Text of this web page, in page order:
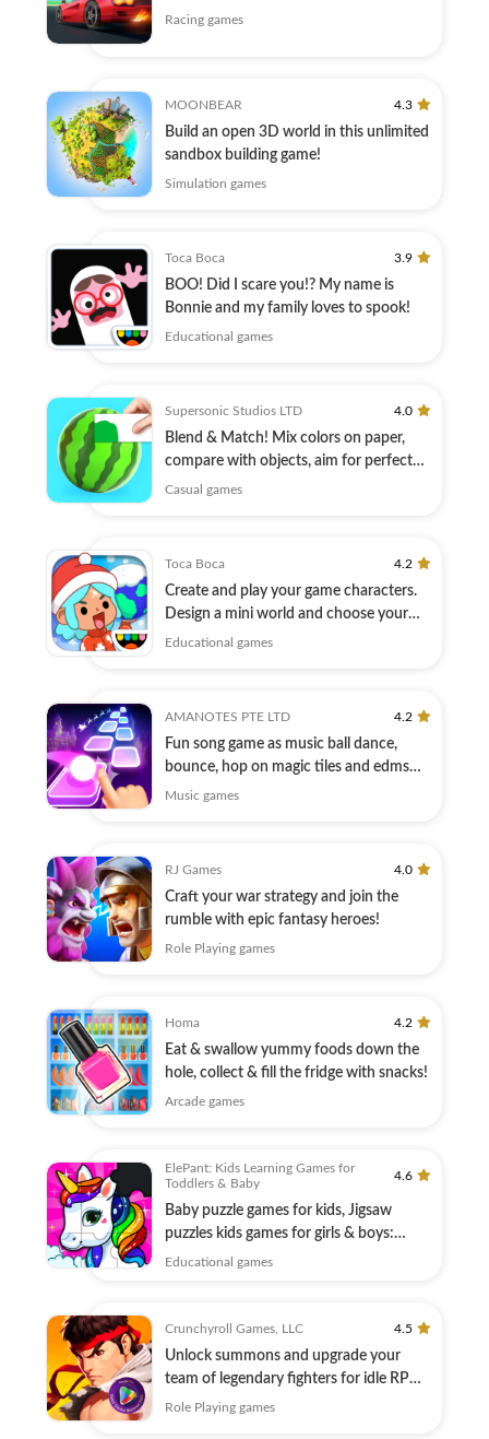
Racing games
MOONBEAR 4.3
Build an open 3D world in this unlimited
sandbox building game!
Simulation games
Toca Boca 3.9
BOO! Did I scare you!? My name is
Bonnie and my family loves to spook!
Educational games
Supersonic Studios LTD 4.0
Blend & Match! Mix colors on paper,
compare with objects, aim for perfect
match!
Casual games
Toca Boca 4.2
Create and play your game characters.
Design a mini world and choose your
story!
Educational games
AMANOTES PTE LTD 4.2
Fun song game as music ball dance,
bounce, hop on magic tiles and edms
hiphop
Music games
RJ Games 4.0
Craft your war strategy and join the
rumble with epic fantasy heroes!
Role Playing games
Homa 4.2
Eat & swallow yummy foods down the
hole, collect & fill the fridge with snacks!
Arcade games
ElePant: Kids Learning Games for
Toddlers & Baby
4.6
Baby puzzle games for kids, Jigsaw
puzzles kids games for girls & boys:
ElePant
Educational games
Crunchyroll Games, LLC 4.5
Unlock summons and upgrade your
team of legendary fighters for idle RPG
combat!
Role Playing games